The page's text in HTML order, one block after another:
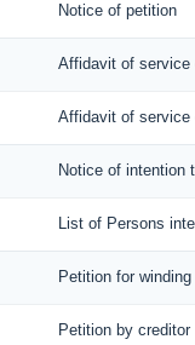
Notice of petition
Affidavit of service
Affidavit of service
Notice of intention
List of Persons
Petition for winding
Petition by creditor